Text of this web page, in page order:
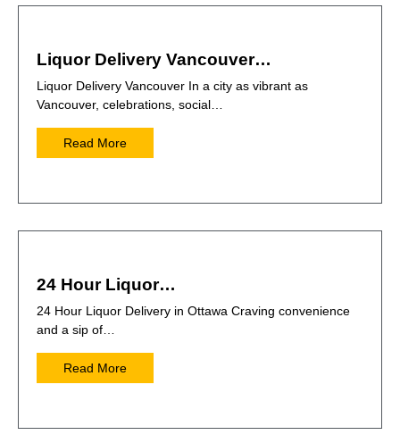
Liquor Delivery Vancouver…
Liquor Delivery Vancouver In a city as vibrant as
Vancouver, celebrations, social…
Read More
24 Hour Liquor…
24 Hour Liquor Delivery in Ottawa Craving convenience
and a sip of…
Read More